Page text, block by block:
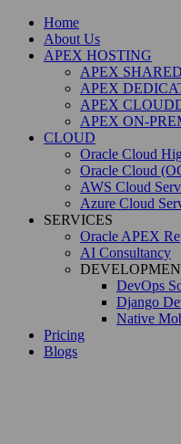
Home
About Us
APEX HOSTING
APEX
APEX
APEX
APEX ON-
CLOUD
Oracle Cloud
Oracle Cloud
AWS Cloud
Azure Cloud
SERVICES
Oracle APEX
AI Consultancy
DevOps
Django
Native
Pricing
Blogs